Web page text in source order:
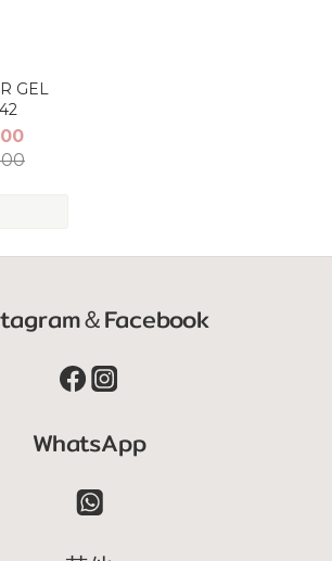
GEL
＆Facebook
WhatsApp